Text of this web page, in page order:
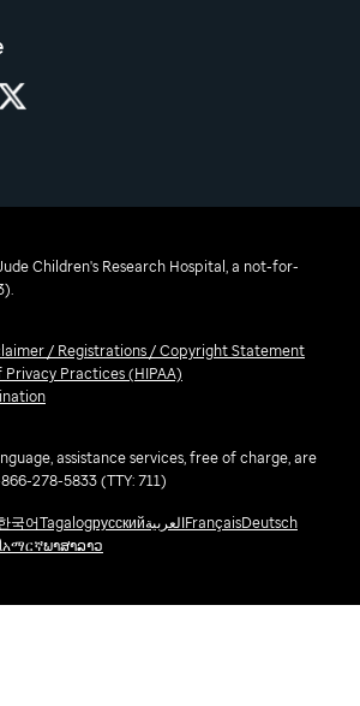
Children's Research Hospital, a not-for-
/ Registrations / Copyright Statement
Practices (HIPAA)
assistance services, free of charge, are
278-5833 (TTY: 711)
국어TagalogрусскийالعربيةFrançaisDeutsch
አማርኛພາສາລາວ